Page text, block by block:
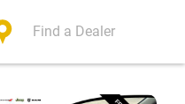
Find a Dealer